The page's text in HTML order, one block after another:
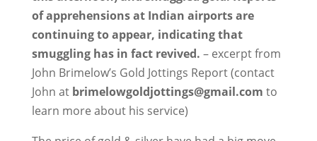
of apprehensions at Indian airports are
continuing to appear, indicating that
smuggling has in fact revived. – excerpt from
John Brimelow’s Gold Jottings Report (contact
John at brimelowgoldjottings@gmail.com to
learn more about his service)